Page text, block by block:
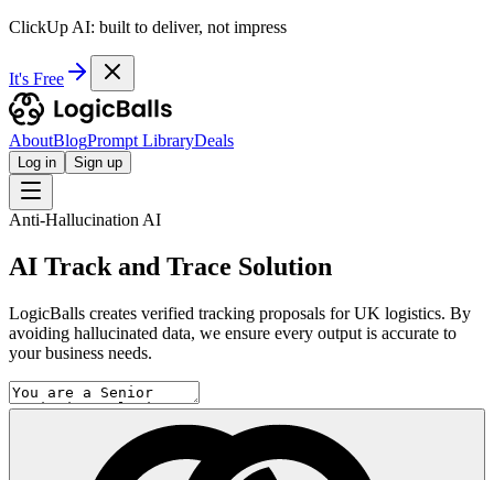
ClickUp AI: built to deliver, not impress
It's Free
AboutBlogPrompt LibraryDeals
Log in Sign up
Anti-Hallucination AI
AI Track and Trace Solution
LogicBalls creates verified tracking proposals for UK logistics. By
avoiding hallucinated data, we ensure every output is accurate to
your business needs.